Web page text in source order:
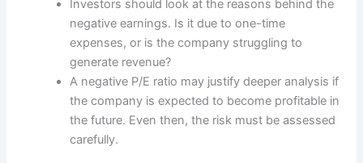
Investors should look at the reasons behind the
negative earnings. Is it due to one-time
expenses, or is the company struggling to
generate revenue?
A negative P/E ratio may justify deeper analysis if
the company is expected to become profitable in
the future. Even then, the risk must be assessed
carefully.